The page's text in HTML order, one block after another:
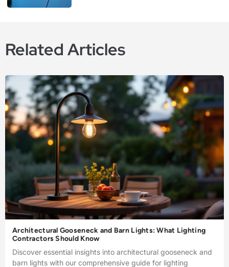
Related Articles
Architectural Gooseneck and Barn Lights: What Lighting
Contractors Should Know
Discover essential insights into architectural gooseneck and
barn lights with our comprehensive guide for lighting